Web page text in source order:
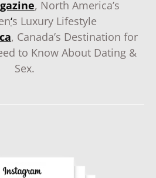
, North America’s
‘s Luxury Lifestyle
, Canada’s Destination for
to Know About Dating &
Sex.